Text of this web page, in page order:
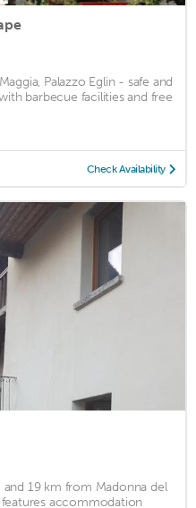
Palazzo Eglin - safe and
barbecue facilities and free
Check Availability
19 km from Madonna del
features accommodation